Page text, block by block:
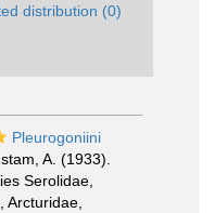
distribution (0)
Pleurogoniini
A. (1933).
Serolidae,
Arcturidae,